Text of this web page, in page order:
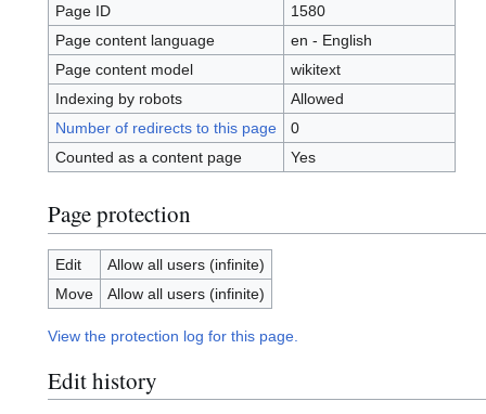
Page ID
1580
Page content language
en - English
Page content model
wikitext
Indexing by robots
Allowed
Number of redirects to this page
0
Counted as a content page
Yes
Page protection
Edit
Allow all users (infinite)
Move
Allow all users (infinite)
View the protection log for this page.
Edit history